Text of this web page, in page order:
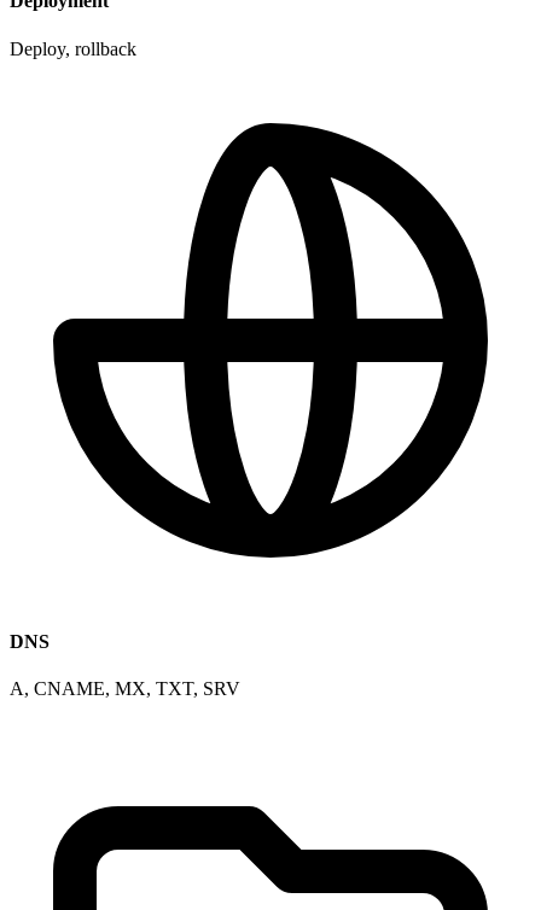
Deploy, rollback
DNS
A, CNAME, MX, TXT, SRV